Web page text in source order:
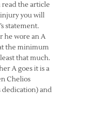
the article
injury you will
statement.
he wore an A
the minimum
that much.
A goes it is a
Chelios
dedication) and